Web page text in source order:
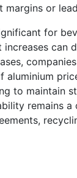
or
for
can
to maintain
remains